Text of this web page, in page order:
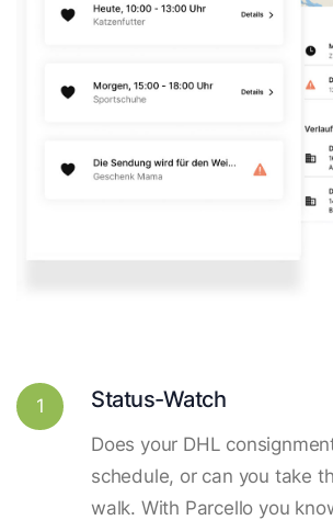
1 Status-Watch
Does your DHL
schedule, or can you take
walk. With Parcello you